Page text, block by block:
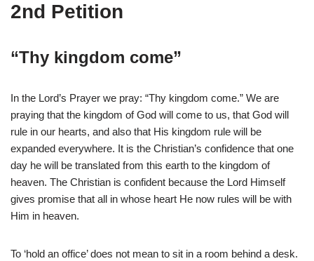
2nd Petition
“Thy kingdom come”
In the Lord’s Prayer we pray: “Thy kingdom come.” We are
praying that the kingdom of God will come to us, that God will
rule in our hearts, and also that His kingdom rule will be
expanded everywhere. It is the Christian’s confidence that one
day he will be translated from this earth to the kingdom of
heaven. The Christian is confident because the Lord Himself
gives promise that all in whose heart He now rules will be with
Him in heaven.
To ‘hold an office’ does not mean to sit in a room behind a desk.